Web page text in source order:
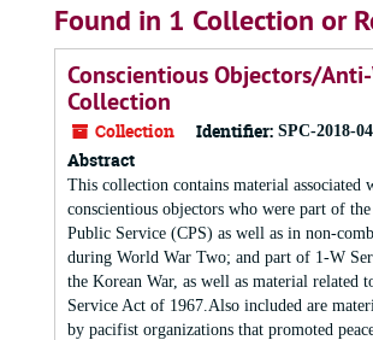
Found in 1 Collection or
Conscientious Objectors/
Collection
Collection Identifier: SPC-2018-
Abstract
This collection contains material associated
conscientious objectors who were part of
Public Service (CPS) as well as in non-
during World War Two; and part of 1-W
the Korean War, as well as material related
Service Act of 1967.Also included are
by pacifist organizations that promoted